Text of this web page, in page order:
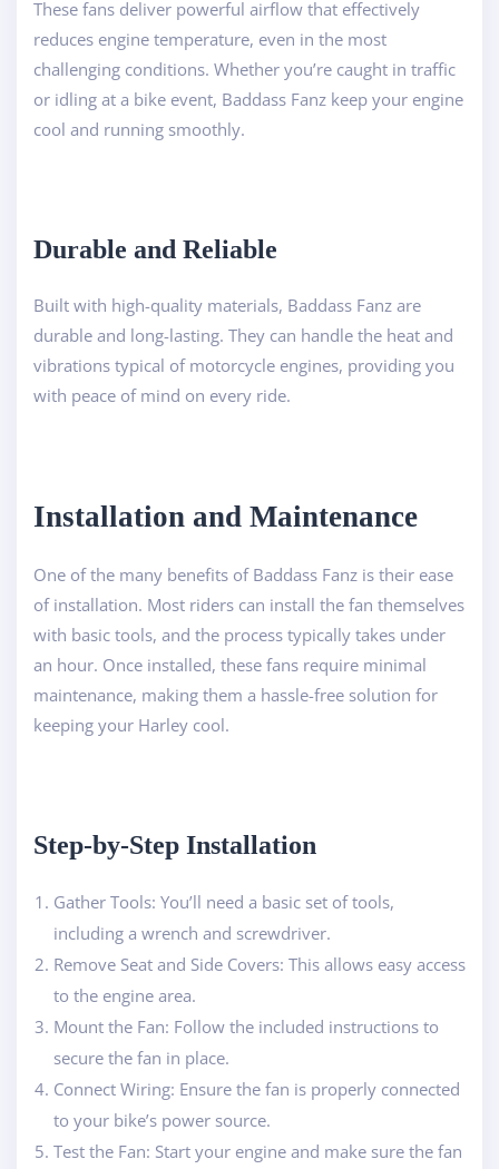
These fans deliver powerful airflow that effectively
reduces engine temperature, even in the most
challenging conditions. Whether you’re caught in traffic
or idling at a bike event, Baddass Fanz keep your engine
cool and running smoothly.
Durable and Reliable
Built with high-quality materials, Baddass Fanz are
durable and long-lasting. They can handle the heat and
vibrations typical of motorcycle engines, providing you
with peace of mind on every ride.
Installation and Maintenance
One of the many benefits of Baddass Fanz is their ease
of installation. Most riders can install the fan themselves
with basic tools, and the process typically takes under
an hour. Once installed, these fans require minimal
maintenance, making them a hassle-free solution for
keeping your Harley cool.
Step-by-Step Installation
Gather Tools: You’ll need a basic set of tools,
including a wrench and screwdriver.
Remove Seat and Side Covers: This allows easy access
to the engine area.
Mount the Fan: Follow the included instructions to
secure the fan in place.
Connect Wiring: Ensure the fan is properly connected
to your bike’s power source.
Test the Fan: Start your engine and make sure the fan